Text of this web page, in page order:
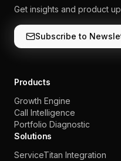
Get insights and product
Subscribe to
Products
Growth Engine
Call Intelligence
Portfolio Diagnostic
Solutions
ServiceTitan Integration